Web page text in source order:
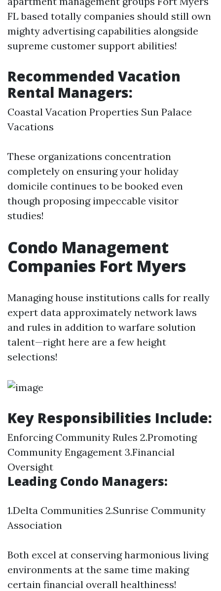
FL based totally companies should still own
mighty advertising capabilities alongside
supreme customer support abilities!
Recommended Vacation
Rental Managers:
Coastal Vacation Properties Sun Palace
Vacations
These organizations concentration
completely on ensuring your holiday
domicile continues to be booked even
though proposing impeccable visitor
studies!
Condo Management
Companies Fort Myers
Managing house institutions calls for really
expert data approximately network laws
and rules in addition to warfare solution
talent—right here are a few height
selections!
Key Responsibilities Include:
Enforcing Community Rules 2.Promoting
Community Engagement 3.Financial
Oversight
Leading Condo Managers:
1.Delta Communities 2.Sunrise Community
Association
Both excel at conserving harmonious living
environments at the same time making
certain financial overall healthiness!